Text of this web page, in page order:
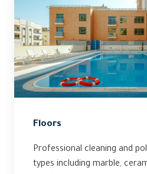
Floors
Professional cleaning and
types including marble,